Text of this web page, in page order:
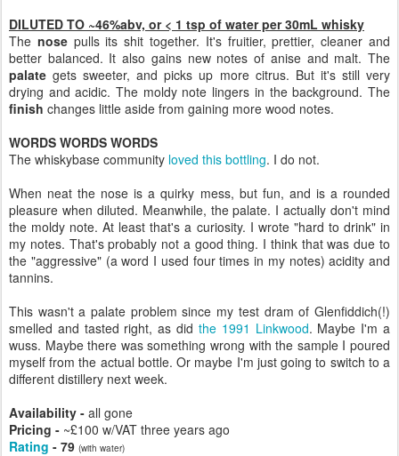
DILUTED TO ~46%abv, or < 1 tsp of water per 30mL whisky
The nosepulls its shit together. It's fruitier, prettier, cleaner and
better balanced. It also gains new notes of anise and malt. The
palate gets sweeter, and picks up more citrus. But it's still very
drying and acidic. The moldy note lingers in the background. The
finish changes little aside from gaining more wood notes.
WORDS WORDS WORDS
The whiskybase community loved this bottling. I do not.
When neat the nose is a quirky mess, but fun, and is a rounded
pleasure when diluted. Meanwhile, the palate. I actually don't mind
the moldy note. At least that's a curiosity. I wrote "hard to drink" in
my notes. That's probably not a good thing. I think that was due to
the "aggressive" (a word I used four times in my notes) acidity and
tannins.
This wasn't a palate problem since my test dram of Glenfiddich(!)
smelled and tasted right, as did the 1991 Linkwood. Maybe I'm a
wuss. Maybe there was something wrong with the sample I poured
myself from the actual bottle. Or maybe I'm just going to switch to a
different distillery next week.
Availability - all gone
Pricing - ~£100 w/VAT three years ago
Rating - 79 (with water)